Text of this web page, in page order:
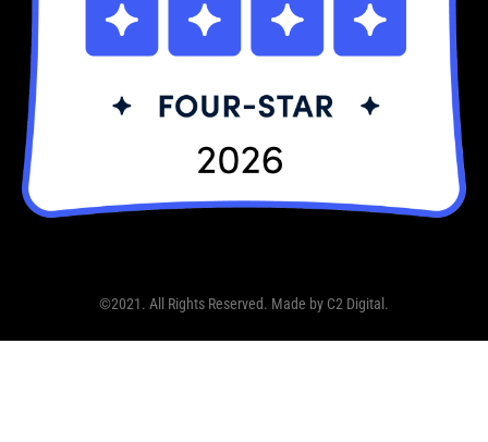
©2021. All Rights Reserved. Made by C2 Digital .